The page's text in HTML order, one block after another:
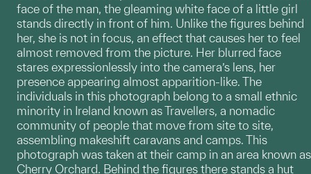
face of the man, the gleaming white face of a little girl
stands directly in front of him. Unlike the figures behind
her, she is not in focus, an effect that causes her to feel
almost removed from the picture. Her blurred face
stares expressionlessly into the camera’s lens, her
presence appearing almost apparition-like. The
individuals in this photograph belong to a small ethnic
minority in Ireland known as Travellers, a nomadic
community of people that move from site to site,
assembling makeshift caravans and camps. This
photograph was taken at their camp in an area known as
Cherry Orchard. Behind the figures there stands a hut